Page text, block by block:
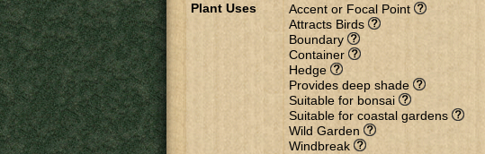
Plant Uses
Accent or Focal Point
Attracts Birds
Boundary
Container
Hedge
Provides deep shade
Suitable for bonsai
Suitable for coastal gardens
Wild Garden
Windbreak